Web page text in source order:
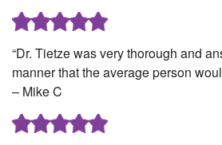
“Dr. Tietze was very thorough and
manner that the average person
– Mike C